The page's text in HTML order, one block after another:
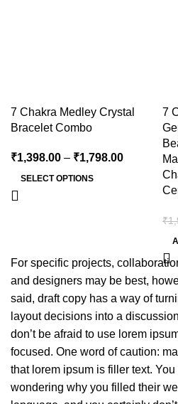
7 Chakra Medley Crystal
Bracelet Combo
₹1,398.00 – ₹1,798.00
SELECT OPTIONS
7
₹
For specific projects,
and designers may be best,
said, draft copy has a way of
layout decisions into a
don’t be afraid to use lorem
focused. One word of caution:
that lorem ipsum is filler text. You
wondering why you filled their